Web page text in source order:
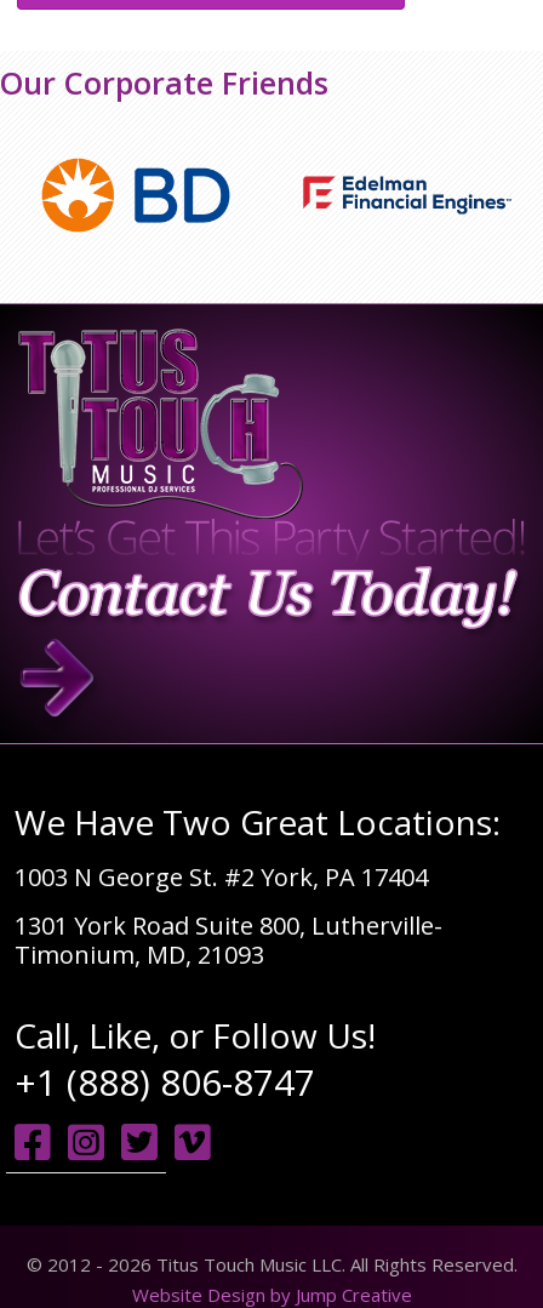
Our Corporate Friends
We Have Two Great Locations:
1003 N George St. #2 York, PA 17404
1301 York Road Suite 800, Lutherville-
Timonium, MD, 21093
Call, Like, or Follow Us!
+1 (888) 806-8747
© 2012 - 2026 Titus Touch Music LLC. All Rights Reserved.
Website Design by Jump Creative